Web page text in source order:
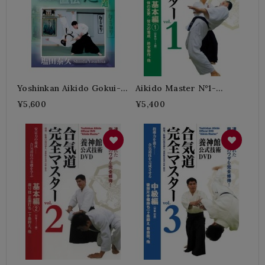
Yoshinkan Aikido Gokui-
SHIODA Yasuhisa
¥5,600
Aikido Master N°1-
SHIODA Yasuhisa
¥5,400